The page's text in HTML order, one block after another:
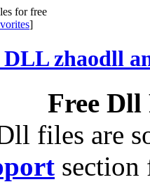
for free
]
Free
files are